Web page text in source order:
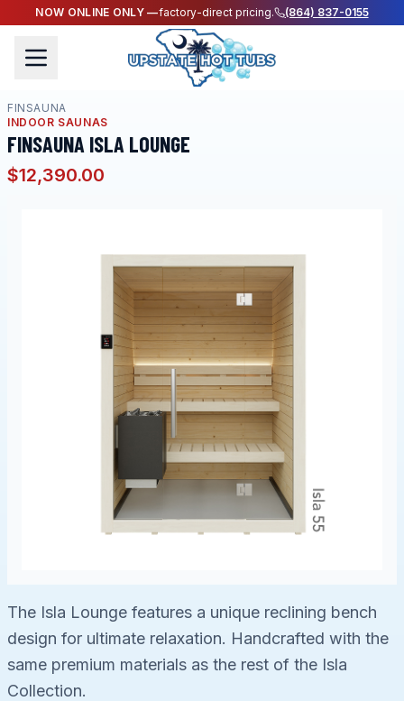
NOW ONLINE ONLY —factory-direct pricing. (864) 837-0155
FINSAUNA
INDOOR SAUNAS
FINSAUNA ISLA LOUNGE
$12,390.00
The Isla Lounge features a unique reclining bench
design for ultimate relaxation. Handcrafted with the
same premium materials as the rest of the Isla
Collection.